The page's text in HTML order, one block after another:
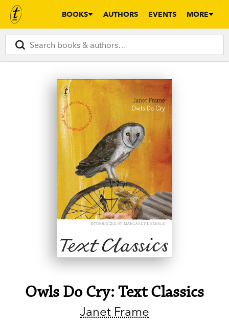
BOOKS AUTHORS EVENTS MORE
Owls Do Cry: Text Classics
Janet Frame